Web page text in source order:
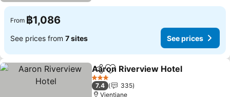
From ฿1,086
See prices from 7 sites See prices
ShareAdd to favorites
Aaron Riverview Hotel
3 Stars
7.4
335
Vientiane